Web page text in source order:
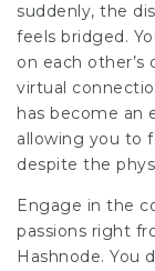
suddenly, the
feels bridged.
on each other’s
virtual
has become an
allowing you to
despite the
Engage in the
passions right
Hashnode. You